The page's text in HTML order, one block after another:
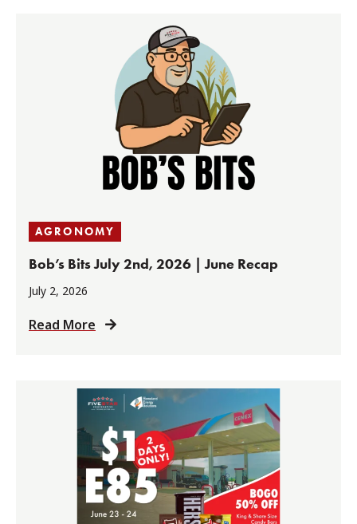
AGRONOMY
Bob’s Bits July 2nd, 2026 | June Recap
July 2, 2026
Read More